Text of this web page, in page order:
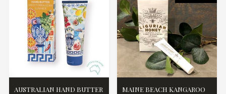
AUSTRALIAN HAND BUTTER
MAINE BEACH KANGAROO